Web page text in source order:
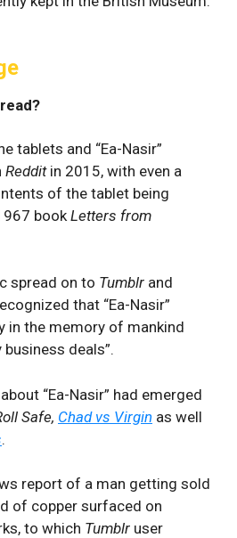
tablets and “Ea-Nasir”
Redditin 2015, with even a
of the tablet being
bookLetters from
spread on to Tumblr and
that “Ea-Nasir”
in the memory of mankind
deals”.
“Ea-Nasir” had emerged
Safe, Chad vs Virgin as well
.
report of a man getting sold
of copper surfaced on
to which Tumblr user